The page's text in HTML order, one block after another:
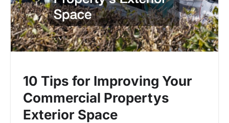
10 Tips for Improving Your
Commercial Propertys
Exterior Space